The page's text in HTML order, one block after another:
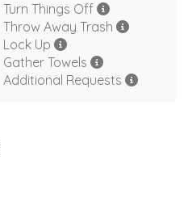
Turn Things Off
Throw Away Trash
Lock Up
Gather Towels
Additional Requests